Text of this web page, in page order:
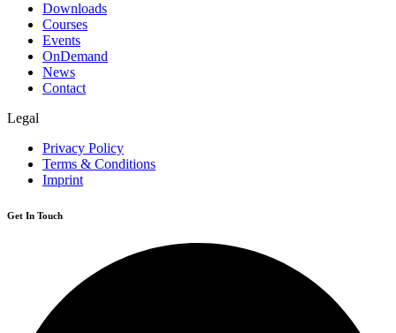
Downloads
Courses
Events
OnDemand
News
Contact
Legal
Privacy Policy
Terms & Conditions
Imprint
Get In Touch